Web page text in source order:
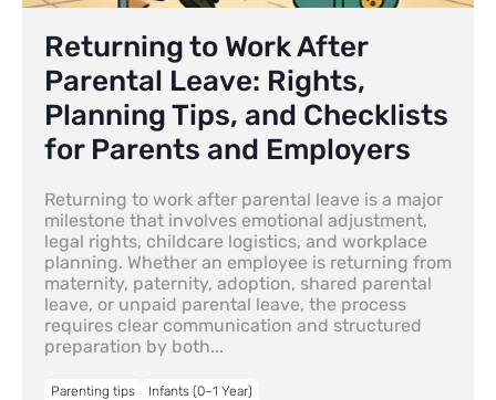
Returning to Work After
Parental Leave: Rights,
Planning Tips, and Checklists
for Parents and Employers
Returning to work after parental leave is a major
milestone that involves emotional adjustment,
legal rights, childcare logistics, and workplace
planning. Whether an employee is returning from
maternity, paternity, adoption, shared parental
leave, or unpaid parental leave, the process
requires clear communication and structured
preparation by both...
Parenting tips
Infants (0–1 Year)